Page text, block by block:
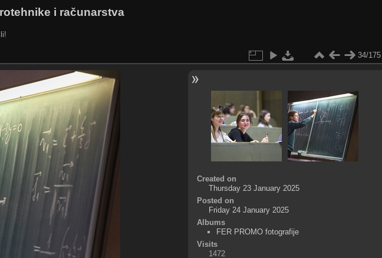
i računarstva
34/175
Created on
Thursday 23 January 2025
Posted on
Friday 24 January 2025
Albums
FER PROMO fotografije
Visits
1472